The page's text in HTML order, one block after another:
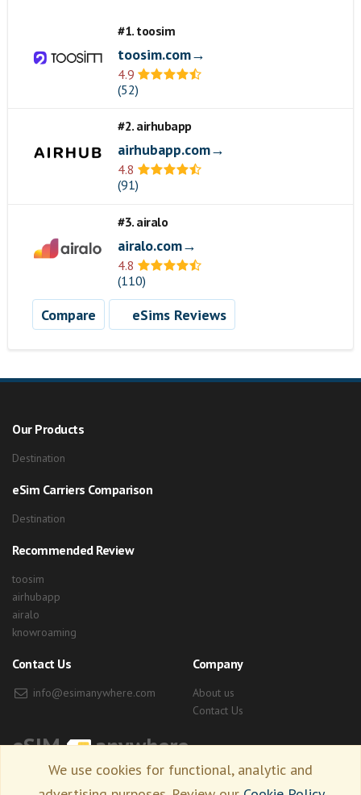
#1. toosim
toosim.com→
4.9
(52)
#2. airhubapp
airhubapp.com→
4.8
(91)
#3. airalo
airalo.com→
4.8
(110)
Compare eSims Reviews
Our Products
Destination
eSim Carriers Comparison
Destination
Recommended Review
toosim
airhubapp
airalo
knowroaming
Contact Us
info@esimanywhere.com
Company
About us
Contact Us
eSIM anywhere
We use cookies for functional, analytic and